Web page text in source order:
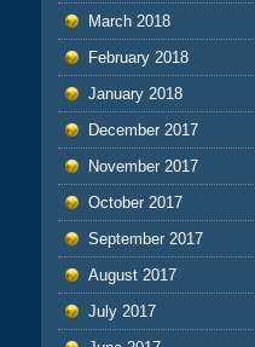
March 2018
February 2018
January 2018
December 2017
November 2017
October 2017
September 2017
August 2017
July 2017